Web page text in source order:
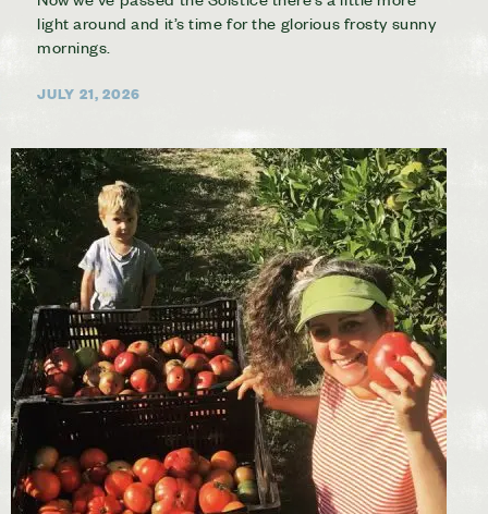
light around and it’s time for the glorious frosty sunny
mornings.
JULY 21, 2026